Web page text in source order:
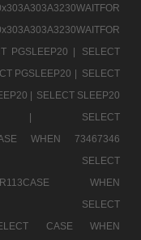
PGSLEEP20 |
SELECT
PGSLEEP20 | SELECT
| SELECT SLEEP20
|
SELECT
WHEN 73467346
|
SELECT
WHEN
|
SELECT
CASE WHEN